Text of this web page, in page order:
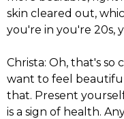
skin cleared out,
you're in you're 20s,
Christa: Oh, that's so
want to feel
that. Present
is a sign of health.